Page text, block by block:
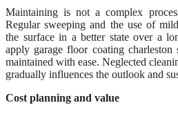
Maintaining is not a complex
Regular sweeping and the use of
the surface in a better state over a
apply garage floor coating
maintained with ease. Neglected
gradually influences the outlook and
Cost planning and value